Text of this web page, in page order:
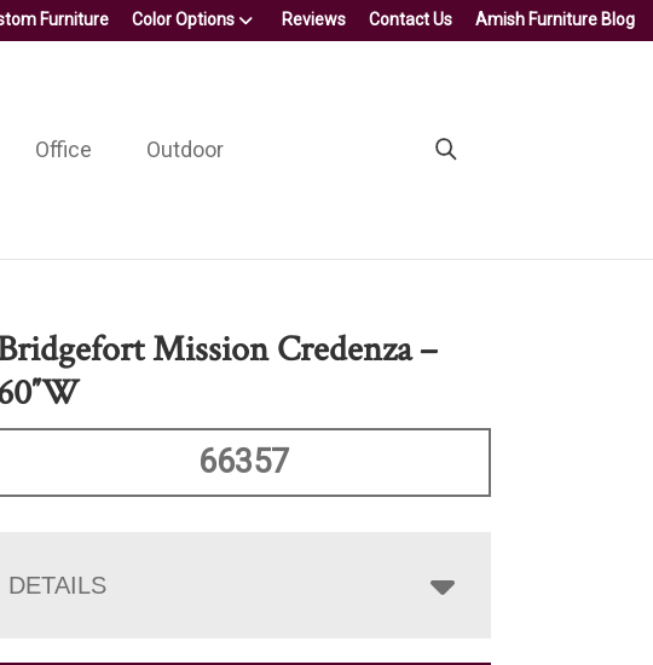
Furniture Color Options Reviews Contact Us Amish Furniture Blog
Office Outdoor
Mission Credenza –
66357
DETAILS